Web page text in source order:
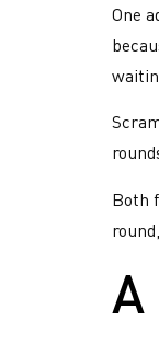
One
Both